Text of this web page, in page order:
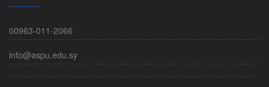
00963-011-2066
info@aspu.edu.sy